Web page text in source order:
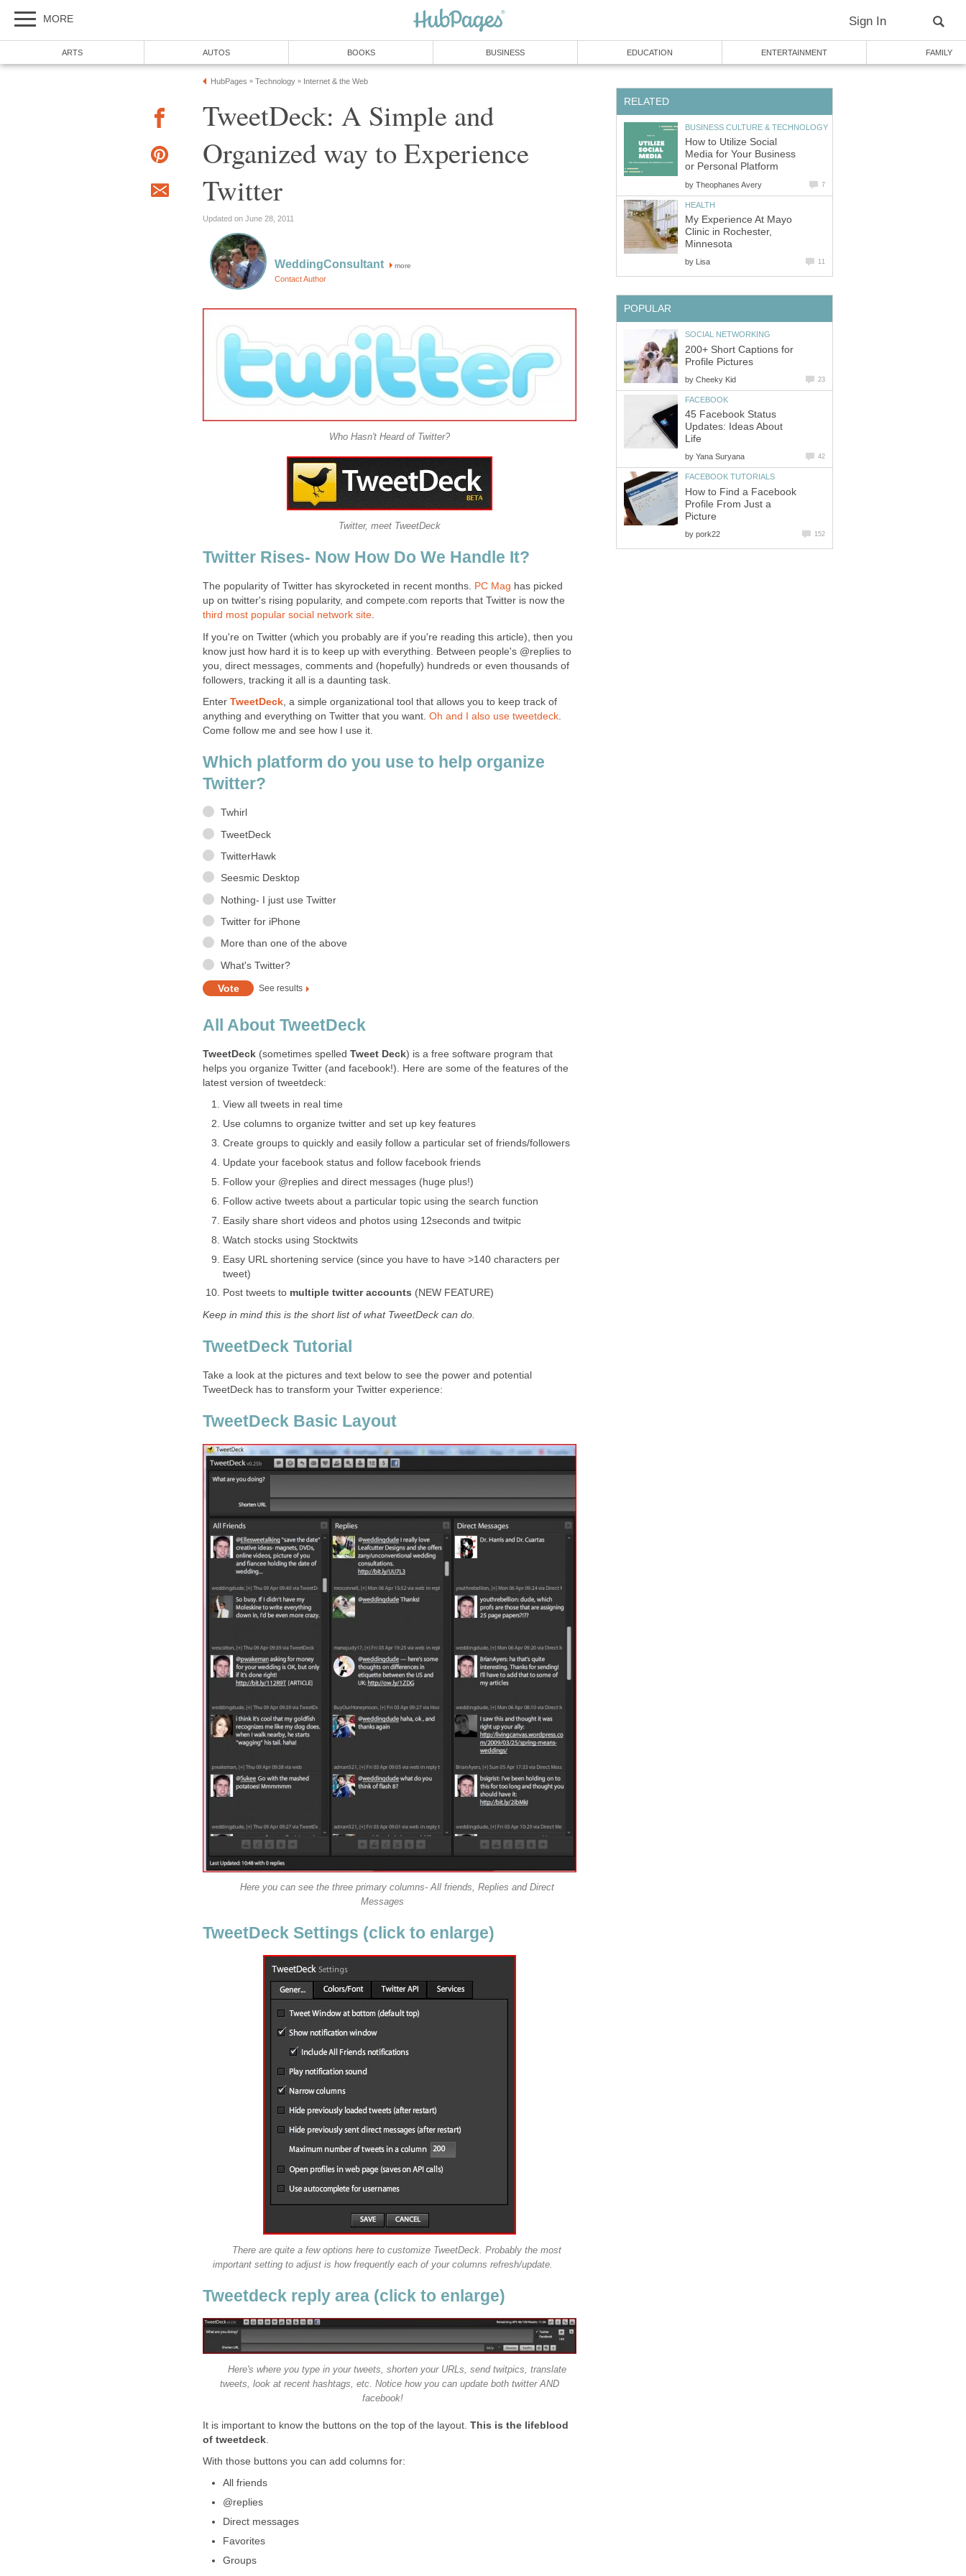
MORE Sign In
ARTS AUTOS BOOKS BUSINESS EDUCATION ENTERTAINMENT FAMILY
HubPages » Technology » Internet & the Web
TweetDeck: A Simple and
Organized way to Experience
Twitter
Updated on June 28, 2011
WeddingConsultant more
Contact Author
Who Hasn't Heard of Twitter?
Twitter, meet TweetDeck
Twitter Rises- Now How Do We Handle It?
The popularity of Twitter has skyrocketed in recent months. PC Mag has picked
up on twitter's rising popularity, and compete.com reports that Twitter is now the
third most popular social network site.
If you're on Twitter (which you probably are if you're reading this article), then you
know just how hard it is to keep up with everything. Between people's @replies to
you, direct messages, comments and (hopefully) hundreds or even thousands of
followers, tracking it all is a daunting task.
Enter TweetDeck, a simple organizational tool that allows you to keep track of
anything and everything on Twitter that you want. Oh and I also use tweetdeck.
Come follow me and see how I use it.
Which platform do you use to help organize
Twitter?
Twhirl
TweetDeck
TwitterHawk
Seesmic Desktop
Nothing- I just use Twitter
Twitter for iPhone
More than one of the above
What's Twitter?
See results
All About TweetDeck
TweetDeck (sometimes spelled Tweet Deck) is a free software program that
helps you organize Twitter (and facebook!). Here are some of the features of the
latest version of tweetdeck:
View all tweets in real time
Use columns to organize twitter and set up key features
Create groups to quickly and easily follow a particular set of friends/followers
Update your facebook status and follow facebook friends
Follow your @replies and direct messages (huge plus!)
Follow active tweets about a particular topic using the search function
Easily share short videos and photos using 12seconds and twitpic
Watch stocks using Stocktwits
Easy URL shortening service (since you have to have >140 characters per
tweet)
Post tweets to multiple twitter accounts (NEW FEATURE)
Keep in mind this is the short list of what TweetDeck can do.
TweetDeck Tutorial
Take a look at the pictures and text below to see the power and potential
TweetDeck has to transform your Twitter experience:
TweetDeck Basic Layout
Here you can see the three primary columns- All friends, Replies and Direct
Messages
TweetDeck Settings (click to enlarge)
There are quite a few options here to customize TweetDeck. Probably the most
important setting to adjust is how frequently each of your columns refresh/update.
Tweetdeck reply area (click to enlarge)
Here's where you type in your tweets, shorten your URLs, send twitpics, translate
tweets, look at recent hashtags, etc. Notice how you can update both twitter AND
facebook!
It is important to know the buttons on the top of the layout. This is the lifeblood
of tweetdeck
With those buttons you can add columns for:
All friends
@replies
Direct messages
Favorites
Groups
RELATED
BUSINESS CULTURE & TECHNOLOGY
How to Utilize Social
Media for Your Business
or Personal Platform
by Theophanes Avery 7
HEALTH
My Experience At Mayo
Clinic in Rochester,
Minnesota
by Lisa 11
POPULAR
SOCIAL NETWORKING
200+ Short Captions for
Profile Pictures
by Cheeky Kid 23
FACEBOOK
45 Facebook Status
Updates: Ideas About
Life
by Yana Suryana 42
FACEBOOK TUTORIALS
How to Find a Facebook
Profile From Just a
Picture
by pork22 152